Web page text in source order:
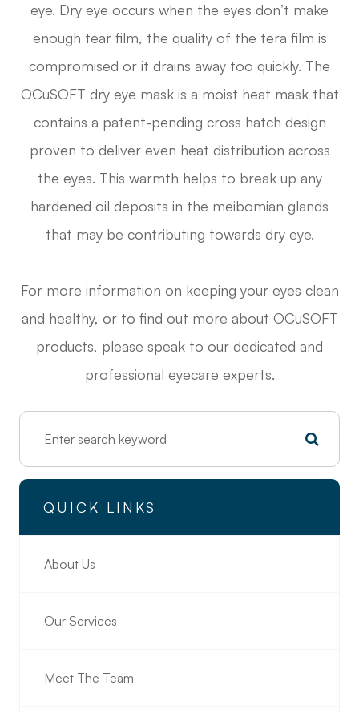
eye. Dry eye occurs when the eyes don’t make
enough tear film, the quality of the tera film is
compromised or it drains away too quickly. The
OCuSOFT dry eye mask is a moist heat mask that
contains a patent-pending cross hatch design
proven to deliver even heat distribution across
the eyes. This warmth helps to break up any
hardened oil deposits in the meibomian glands
that may be contributing towards dry eye.
For more information on keeping your eyes clean
and healthy, or to find out more about OCuSOFT
products, please speak to our dedicated and
professional eyecare experts.
QUICK LINKS
About Us
Our Services
Meet The Team